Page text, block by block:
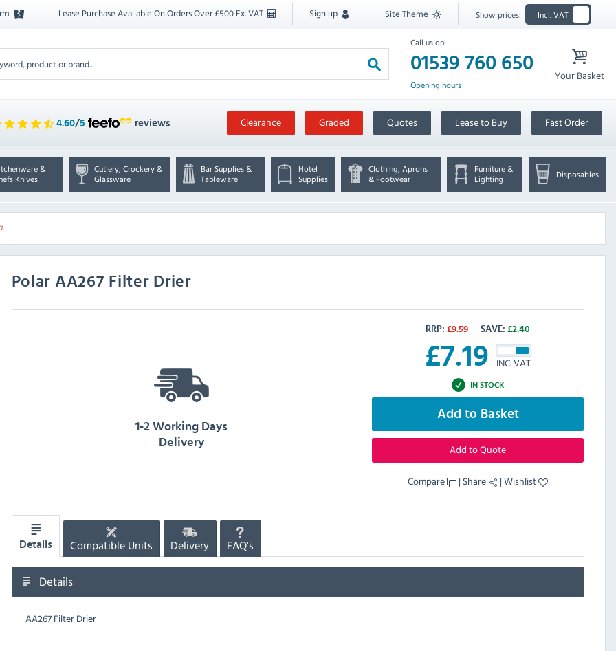
Lease Purchase Available On Orders Over £500 Ex. VAT Sign up Site Theme Show prices: Incl. VAT
Call us on:
01539 760 650
Opening hours
Your Basket
4.60/5 reviews Clearance Graded Quotes Lease to Buy Fast Order
&
Knives
Cutlery, Crockery &
Glassware
Bar Supplies &
Tableware
Hotel
Supplies
Clothing, Aprons
& Footwear
Furniture &
Lighting
Disposables
Polar AA267 Filter Drier
RRP: £9.59 SAVE: £2.40
£7.19 INC. VAT
IN STOCK
Add to Basket
Add to Quote
Compare | Share |Wishlist
1-2 Working Days
Delivery
Details Compatible Units Delivery FAQ's
Details
AA267 Filter Drier